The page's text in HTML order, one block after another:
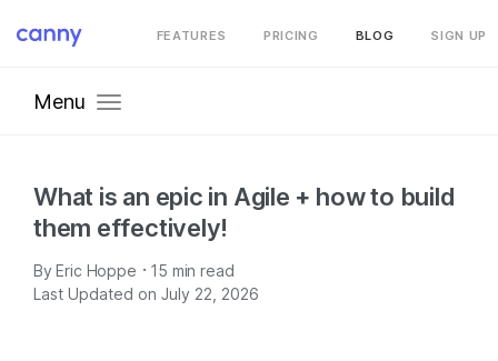
FEATURES PRICING BLOG SIGN UP
Menu
What is an epic in Agile + how to build
them effectively!
ByEric Hoppe · 15 min read
Last Updated on July 22, 2026